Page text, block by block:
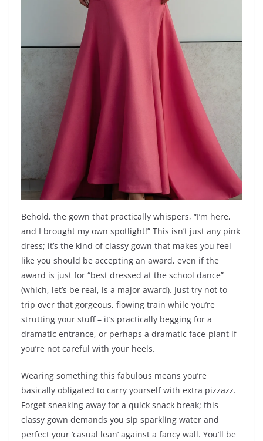
Behold, the gown that practically whispers, “I’m here,
and I brought my own spotlight!” This isn’t just any pink
dress; it’s the kind of classy gown that makes you feel
like you should be accepting an award, even if the
award is just for “best dressed at the school dance”
(which, let’s be real, is a major award). Just try not to
trip over that gorgeous, flowing train while you’re
strutting your stuff – it’s practically begging for a
dramatic entrance, or perhaps a dramatic face-plant if
you’re not careful with your heels.
Wearing something this fabulous means you’re
basically obligated to carry yourself with extra pizzazz.
Forget sneaking away for a quick snack break; this
classy gown demands you sip sparkling water and
perfect your ‘casual lean’ against a fancy wall. You’ll be